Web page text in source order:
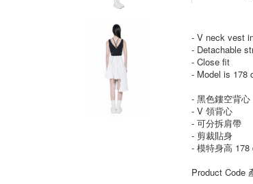
- V neck vest
- Detachable
- Close fit
- Model is 178
- 黑色鏤空背心
- V 領背心
- 可分拆肩帶
- 剪裁貼身
- 模特身高
Product Code